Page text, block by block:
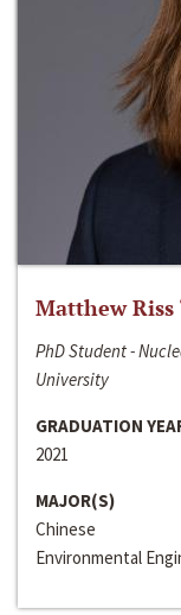
Matthew Riss
PhD Student -
University
GRADUATION
2021
MAJOR(S)
Chinese
Environmental